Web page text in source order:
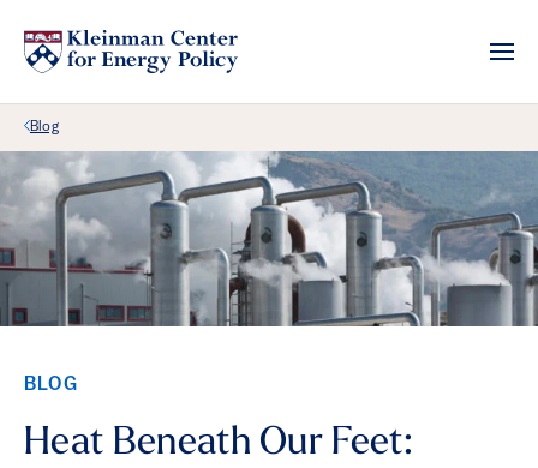
Back Link
Blog
BLOG
Heat Beneath Our Feet: